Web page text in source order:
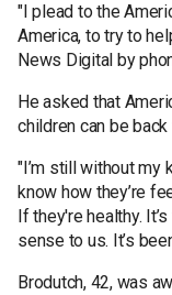
"I plead to the
America, to try to
News Digital by
He asked that
children can be
"I’m still without my
know how they’re
If they're healthy.
sense to us. It’s
Brodutch, 42, was